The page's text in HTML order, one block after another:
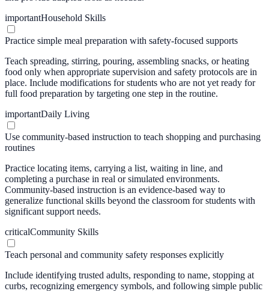
importantHousehold Skills
Practice simple meal preparation with safety-focused supports
Teach spreading, stirring, pouring, assembling snacks, or heating
food only when appropriate supervision and safety protocols are in
place. Include modifications for students who are not yet ready for
full food preparation by targeting one step in the routine.
importantDaily Living
Use community-based instruction to teach shopping and purchasing
routines
Practice locating items, carrying a list, waiting in line, and
completing a purchase in real or simulated environments.
Community-based instruction is an evidence-based way to
generalize functional skills beyond the classroom for students with
significant support needs.
criticalCommunity Skills
Teach personal and community safety responses explicitly
Include identifying trusted adults, responding to name, stopping at
curbs, recognizing emergency symbols, and following simple public